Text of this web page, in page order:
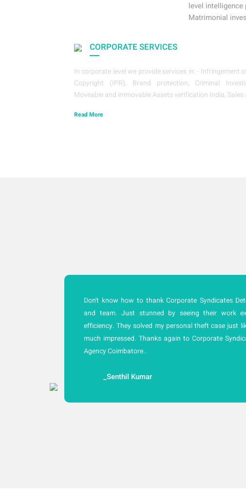
level
Matrimonial
CORPORATE SERVICES
In corporate level we provide services in: - Infringement
Copyright (IPR), Brand protection, Criminal
Moveable and immovable Assets verification India, Sales
Read More
Don't know how to thank Corporate Syndicates
and team. Just stunned by seeing their work
efficiency. They solved my personal theft case just
much impressed. Thanks again to Corporate
Agency Coimbatore..
_Senthil Kumar